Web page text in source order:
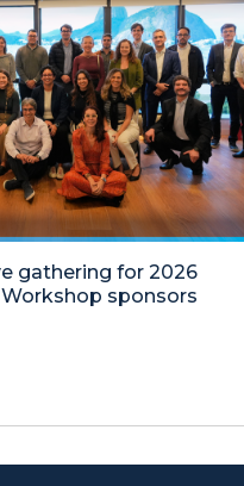
gathering for 2026
sponsors